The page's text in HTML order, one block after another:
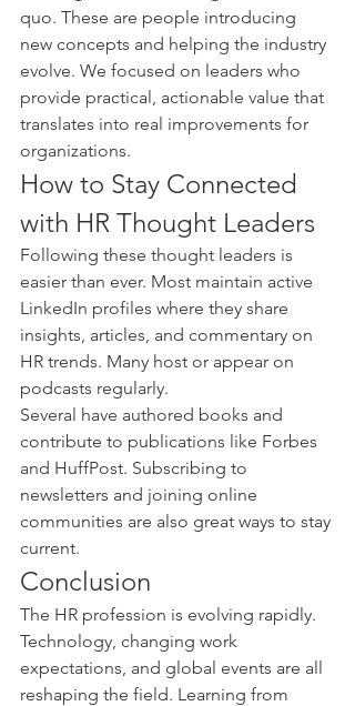
quo. These are people introducing
new concepts and helping the industry
evolve. We focused on leaders who
provide practical, actionable value that
translates into real improvements for
organizations.
How to Stay Connected
with HR Thought Leaders
Following these thought leaders is
easier than ever. Most maintain active
LinkedIn profiles where they share
insights, articles, and commentary on
HR trends. Many host or appear on
podcasts regularly.
Several have authored books and
contribute to publications like Forbes
and HuffPost. Subscribing to
newsletters and joining online
communities are also great ways to stay
current.
Conclusion
The HR profession is evolving rapidly.
Technology, changing work
expectations, and global events are all
reshaping the field. Learning from